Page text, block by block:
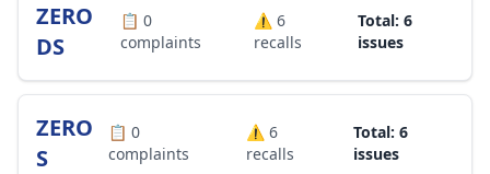
ZERO
DS
📋0
complaints
⚠️6
recalls
Total: 6
issues
ZERO
S
📋 0
complaints
⚠️6
recalls
Total: 6
issues